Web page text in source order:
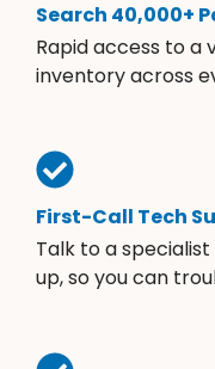
Search 40,000+
Rapid access to a
inventory across
First-Call Tech
Talk to a
up, so you can